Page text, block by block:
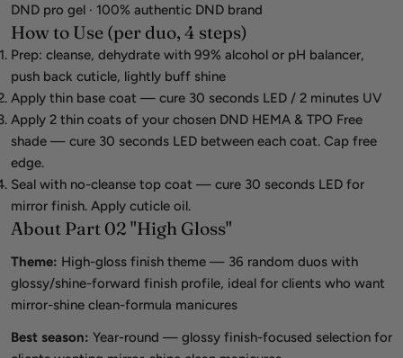
DND pro gel · 100% authentic DND brand
How to Use (per duo, 4 steps)
Prep: cleanse, dehydrate with 99% alcohol or pH balancer,
push back cuticle, lightly buff shine
Apply thin base coat — cure 30 seconds LED / 2 minutes UV
Apply 2 thin coats of your chosen DND HEMA & TPO Free
shade — cure 30 seconds LED between each coat. Cap free
edge.
Seal with no-cleanse top coat — cure 30 seconds LED for
mirror finish. Apply cuticle oil.
About Part 02 "High Gloss"
Theme: High-gloss finish theme — 36 random duos with
glossy/shine-forward finish profile, ideal for clients who want
mirror-shine clean-formula manicures
Best season: Year-round — glossy finish-focused selection for